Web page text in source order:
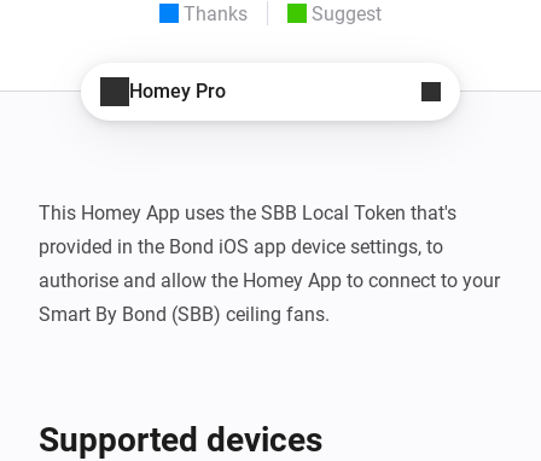
Thanks Suggest
Homey Pro
This Homey App uses the SBB Local Token that's
provided in the Bond iOS app device settings, to
authorise and allow the Homey App to connect to your
Smart By Bond (SBB) ceiling fans.
Supported devices